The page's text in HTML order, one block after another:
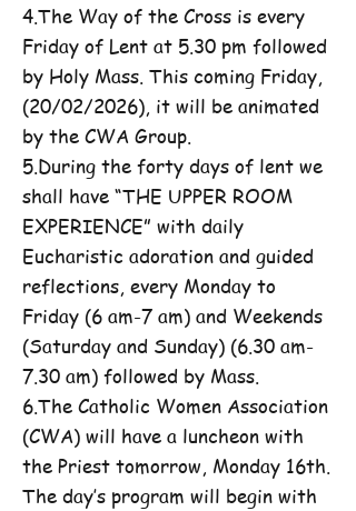
4.The Way of the Cross is every
Friday of Lent at 5.30 pm followed
by Holy Mass. This coming Friday,
(20/02/2026), it will be animated
by the CWA Group.
5.During the forty days of lent we
shall have “THE UPPER ROOM
EXPERIENCE” with daily
Eucharistic adoration and guided
reflections, every Monday to
Friday (6 am-7 am) and Weekends
(Saturday and Sunday) (6.30 am-
7.30 am) followed by Mass.
6.The Catholic Women Association
(CWA) will have a luncheon with
the Priest tomorrow, Monday 16th.
The day’s program will begin with